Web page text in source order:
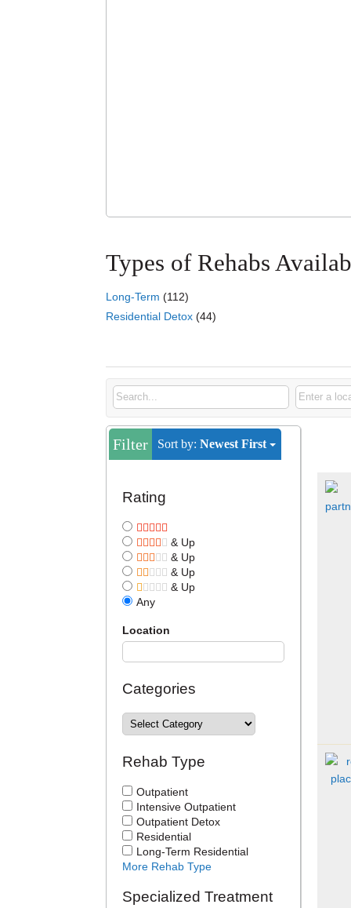
Types of Rehabs
Long-Term (112)
Residential Detox (44)
Filter Sort by:Newest First
Rating
& Up
& Up
& Up
& Up
Any
Location
Categories
Rehab Type
Outpatient
Intensive Outpatient
Outpatient Detox
Residential
Long-Term Residential
More Rehab Type
Specialized Treatment